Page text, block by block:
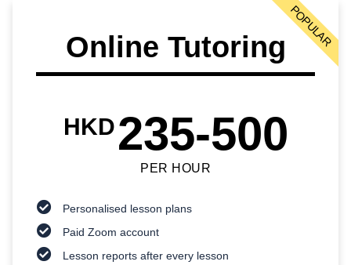
Online Tutoring
HKD235-500
PER HOUR
Personalised lesson plans
Paid Zoom account
Lesson reports after every lesson
POPULAR